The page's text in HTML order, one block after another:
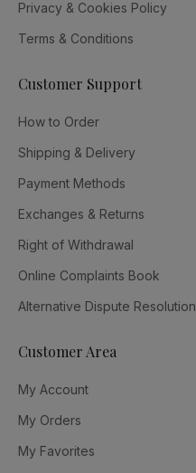
Privacy & Cookies Policy
Terms & Conditions
Customer Support
How to Order
Shipping & Delivery
Payment Methods
Exchanges & Returns
Right of Withdrawal
Online Complaints Book
Alternative Dispute Resolution
Customer Area
My Account
My Orders
My Favorites